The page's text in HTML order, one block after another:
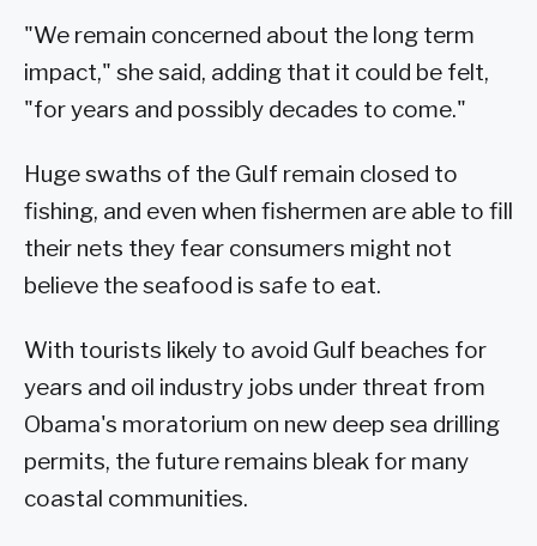
"We remain concerned about the long term
impact," she said, adding that it could be felt,
"for years and possibly decades to come."
Huge swaths of the Gulf remain closed to
fishing, and even when fishermen are able to fill
their nets they fear consumers might not
believe the seafood is safe to eat.
With tourists likely to avoid Gulf beaches for
years and oil industry jobs under threat from
Obama's moratorium on new deep sea drilling
permits, the future remains bleak for many
coastal communities.